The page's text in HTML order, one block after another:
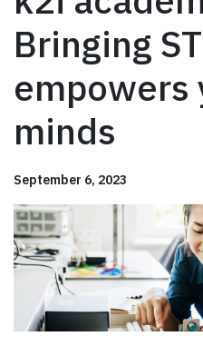
Bringing
empowers
minds
September 6, 2023